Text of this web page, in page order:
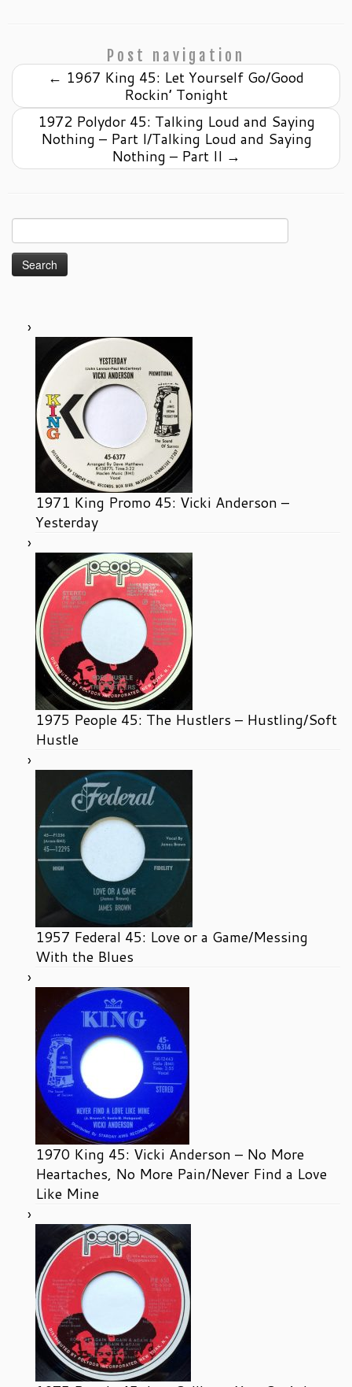
Post navigation
← 1967 King 45: Let Yourself Go/Good
Rockin’ Tonight
1972 Polydor 45: Talking Loud and Saying
Nothing – Part I/Talking Loud and Saying
Nothing – Part II →
Search
for:
1971 King Promo 45: Vicki Anderson –
Yesterday
1975 People 45: The Hustlers – Hustling/Soft
Hustle
1957 Federal 45: Love or a Game/Messing
With the Blues
1970 King 45: Vicki Anderson – No More
Heartaches, No More Pain/Never Find a Love
Like Mine